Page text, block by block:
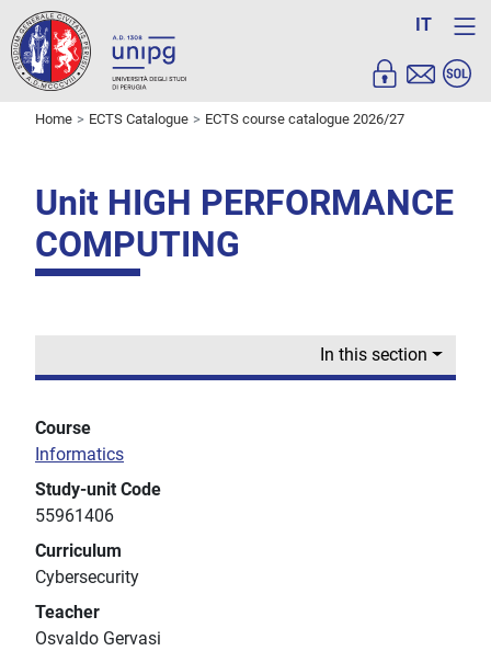
IT
Home ECTS Catalogue ECTS course catalogue 2026/27
Unit HIGH PERFORMANCE
COMPUTING
In this section
Course
Informatics
Study-unit Code
55961406
Curriculum
Cybersecurity
Teacher
Osvaldo Gervasi